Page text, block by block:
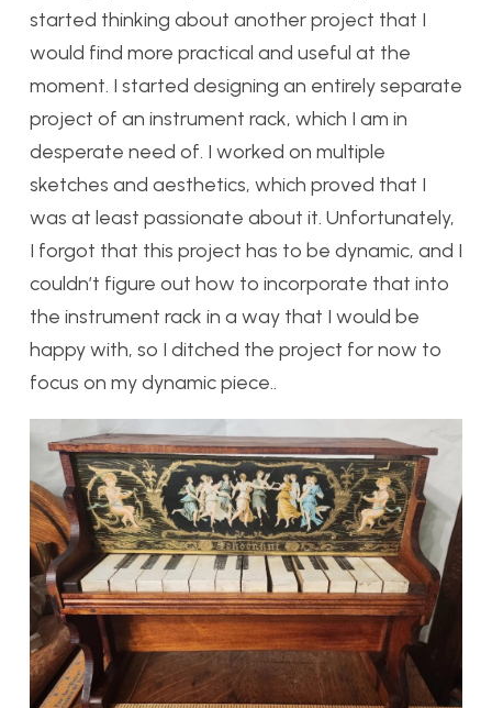
started thinking about another project that I
would find more practical and useful at the
moment. I started designing an entirely separate
project of an instrument rack, which I am in
desperate need of. I worked on multiple
sketches and aesthetics, which proved that I
was at least passionate about it. Unfortunately,
I forgot that this project has to be dynamic, and I
couldn’t figure out how to incorporate that into
the instrument rack in a way that I would be
happy with, so I ditched the project for now to
focus on my dynamic piece..